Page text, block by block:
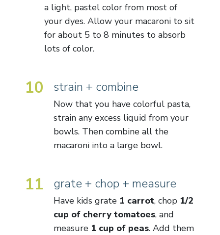
a light, pastel color from most of
your dyes. Allow your macaroni to sit
for about 5 to 8 minutes to absorb
lots of color.
10 strain + combine
Now that you have colorful pasta,
strain any excess liquid from your
bowls. Then combine all the
macaroni into a large bowl.
11 grate + chop + measure
Have kids grate 1 carrot, chop 1/2
cup of cherry tomatoes, and
measure 1 cup of peas. Add them